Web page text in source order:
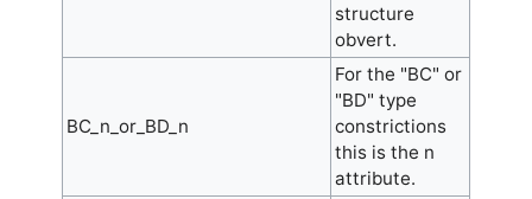
structure
obvert.
BC_n_or_BD_n
For the "BC" or
"BD" type
constrictions
this is the n
attribute.